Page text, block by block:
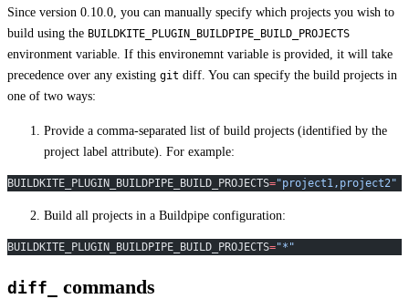
Since version 0.10.0, you can manually specify which projects you wish to
build using the BUILDKITE_PLUGIN_BUILDPIPE_BUILD_PROJECTS
environment variable. If this environemnt variable is provided, it will take
precedence over any existing git diff. You can specify the build projects in
one of two ways:
Provide a comma-separated list of build projects (identified by the
project label attribute). For example:
BUILDKITE_PLUGIN_BUILDPIPE_BUILD_PROJECTS="project1,project2"
Build all projects in a Buildpipe configuration:
BUILDKITE_PLUGIN_BUILDPIPE_BUILD_PROJECTS="*"
diff_ commands